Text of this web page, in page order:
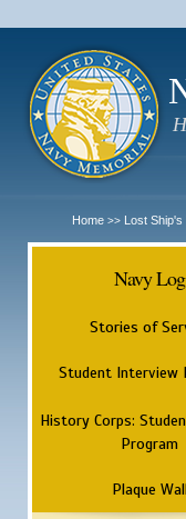
Home >> Lost Ship's
Navy Log
Stories of
Student Interview
History Corps:
Program
Plaque